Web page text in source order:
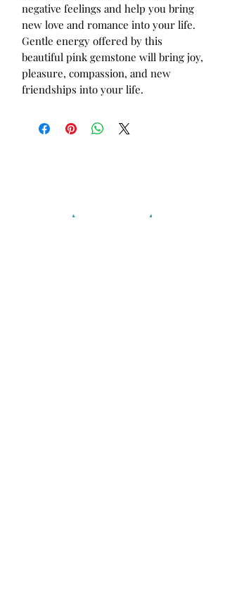
negative feelings and help you bring
new love and romance into your life.
Gentle energy offered by this
beautiful pink gemstone will bring joy,
pleasure, compassion, and new
friendships into your life.